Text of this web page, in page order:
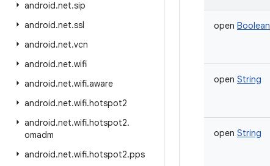
android.net.sip
android.net.ssl
android.net.vcn
android.net.wifi
android.net.wifi.aware
android.net.wifi.hotspot2
android.net.wifi.hotspot2.
omadm
android.net.wifi.hotspot2.pps
open Boolean
open String
open String